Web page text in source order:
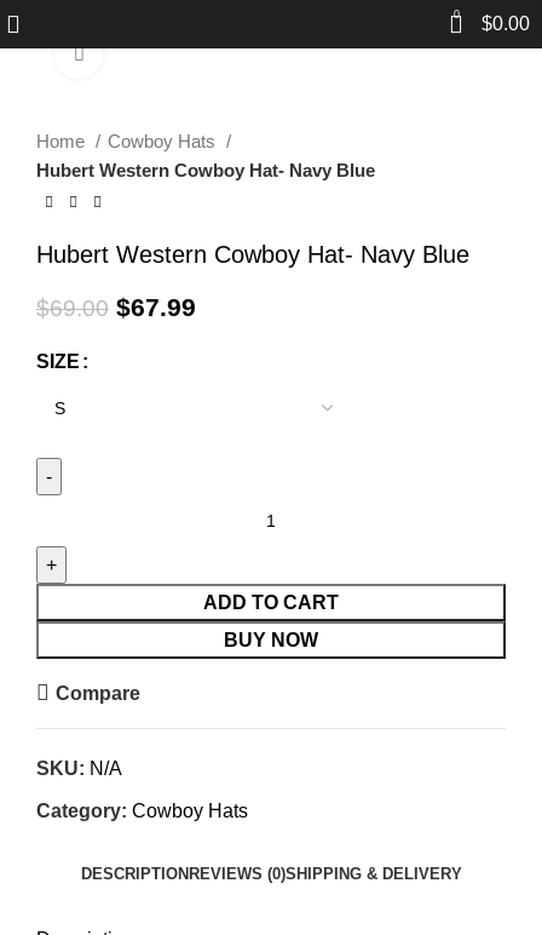
0 $0.00
Click to enlarge
Home
Cowboy Hats
Hubert Western Cowboy Hat- Navy Blue
Hubert Western Cowboy Hat- Navy Blue
$69.00 $67.99
SIZE
ADD TO CART
BUY NOW
Compare
SKU: N/A
Category: Cowboy Hats
DESCRIPTION REVIEWS (0)SHIPPING & DELIVERY